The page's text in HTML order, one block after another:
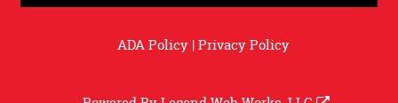
ADA Policy|Privacy Policy